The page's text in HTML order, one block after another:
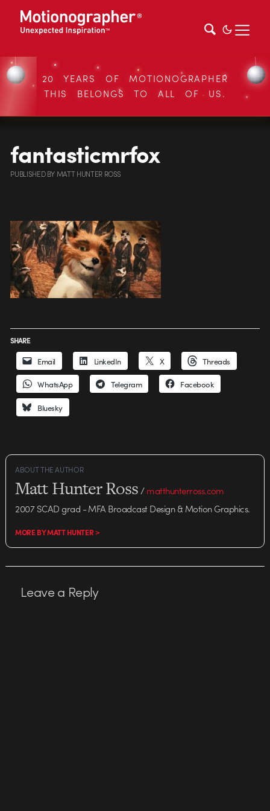
20 YEARS OF MOTIONOGRAPHER
THIS BELONGS TO ALL OF US.
fantasticmrfox
PUBLISHEDBYMATT HUNTER ROSS
SHARE
Email LinkedIn X Threads
WhatsApp Telegram Facebook
Bluesky
ABOUT THE AUTHOR
Matt Hunter Ross/matthunterross.com
2007 SCAD grad - MFA Broadcast Design & Motion Graphics.
MORE BY MATT HUNTER >
Leave a Reply